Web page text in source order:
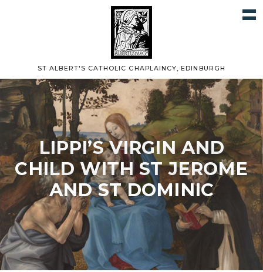
ST ALBERT'S CATHOLIC CHAPLAINCY, EDINBURGH
LIPPI’S VIRGIN AND
CHILD WITH ST JEROME
AND ST DOMINIC